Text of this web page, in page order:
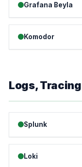
Grafana Beyla
Komodor
Logs,
Splunk
Loki